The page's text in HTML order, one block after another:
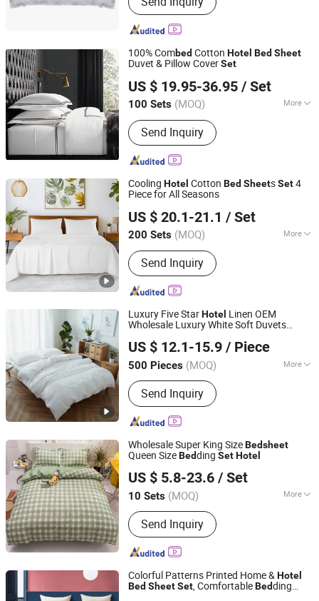
Letax Mattress, Pillows and Cushions,
Vacuumed Packed Mattress Topper,
Textile Bedding Set, Blanket Quilt
Duvet and Comforter, Textile Fabric
100% Combed Cotton Hotel Bed Sheet
Duvet & Pillow CoverSet
US $ 19.95-36.95 / Set
100 Sets (MOQ) More
Type :Duvet Cover Set
Send Inquiry
ANHUI WETEX TEXTILES CO., LTD.
Anhui, China Since 2021
Cooling Hotel Cotton Bed SheetsSet4
Piece for All Seasons
US $ 20.1-21.1 / Set
200 Sets (MOQ) More
Main Products:Comforter, Bed Lines,
Pillow, Mattress Topper, Mattress
Protector, Blankets, Raw Material of
Polyester Down Feather, Pet Bed,
Down Products, Fabric
Send Inquiry
Hangzhou Yiying Trade Co., Ltd.
Zhejiang, China
Since 2022
Luxury Five StarHotel Linen OEM
Wholesale Luxury White Soft Duvets
ComforterSetHome BedroomHotel
ding
US $ 12.1-15.9 / Piece
500 Pieces (MOQ) More
Material :100% Cotton
Send Inquiry
Xiamen BH Trading Co., Ltd.
Fujian, China
Since 2023
Wholesale Super King SizeBedsheet
Queen SizeBedding SetHotel
US $ 5.8-23.6 / Set
10 Sets (MOQ) More
Main Products:Plastic Packaging
Bags, Food Packaging Bags,
Emergency Blanket, Hot Stamping Foil,
Hot Metallized Film, Bodystocking,
Textile, Bedding Set, Bed Sheet
Send Inquiry
Zhang Zhou DITAI Import & Export Trade Co., Ltd.
Fujian, China
Since 2018
Colorful Patterns Printed Home &Hotel
Bed SheetSet, ComfortableBedding
Nantong Victoria Import and Export Co., Ltd.